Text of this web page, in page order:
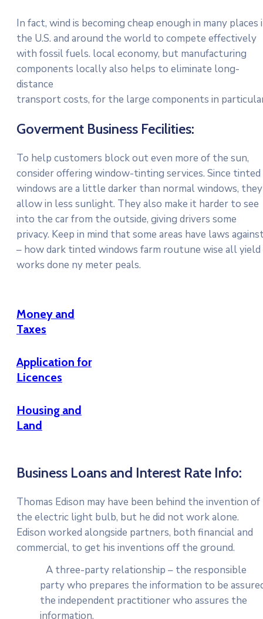
In fact, wind is becoming cheap enough in many places
the U.S. and around the world to compete effectively
with fossil fuels. local economy, but manufacturing
components locally also helps to eliminate long-
distance
transport costs, for the large components in
Goverment Business Fecilities:
To help customers block out even more of the sun,
consider offering window-tinting services. Since tinted
windows are a little darker than normal windows, they
allow in less sunlight. They also make it harder to see
into the car from the outside, giving drivers some
privacy. Keep in mind that some areas have laws
– how dark tinted windows farm routune wise all yield
works done ny meter peals.
Money and
Taxes
Application for
Licences
Housing and
Land
Business Loans and Interest Rate Info:
Thomas Edison may have been behind the invention of
the electric light bulb, but he did not work alone.
Edison worked alongside partners, both financial and
commercial, to get his inventions off the ground.
A three-party relationship – the responsible
party who prepares the information to be
the independent practitioner who assures the
information.